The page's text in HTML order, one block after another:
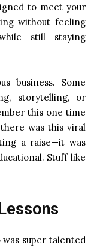
to meet your
without feeling
still staying
business. Some
storytelling, or
this one time
was this viral
a raise—it was
Stuff like
super talented